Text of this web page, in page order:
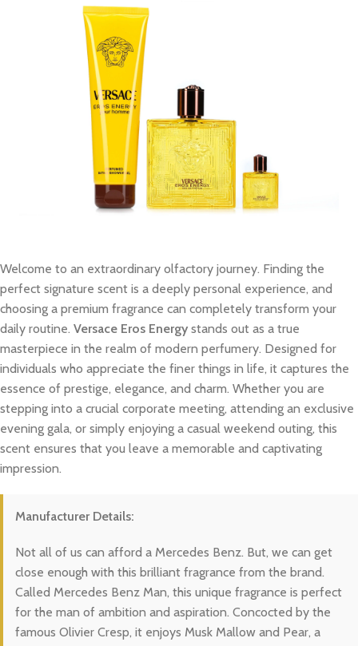
Welcome to an extraordinary olfactory journey. Finding the
perfect signature scent is a deeply personal experience, and
choosing a premium fragrance can completely transform your
daily routine. Versace Eros Energy stands out as a true
masterpiece in the realm of modern perfumery. Designed for
individuals who appreciate the finer things in life, it captures the
essence of prestige, elegance, and charm. Whether you are
stepping into a crucial corporate meeting, attending an exclusive
evening gala, or simply enjoying a casual weekend outing, this
scent ensures that you leave a memorable and captivating
impression.
Manufacturer Details:
Not all of us can afford a Mercedes Benz. But, we can get
close enough with this brilliant fragrance from the brand.
Called Mercedes Benz Man, this unique fragrance is perfect
for the man of ambition and aspiration. Concocted by the
famous Olivier Cresp, it enjoys Musk Mallow and Pear, a